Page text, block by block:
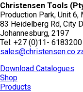
Christensen Tools
Production Park, Unit 6,
83 Heidelberg Rd, City
Johannesburg, 2197
Tel: +27 (0)11- 6183200
Download Catalogues
Shop
Products